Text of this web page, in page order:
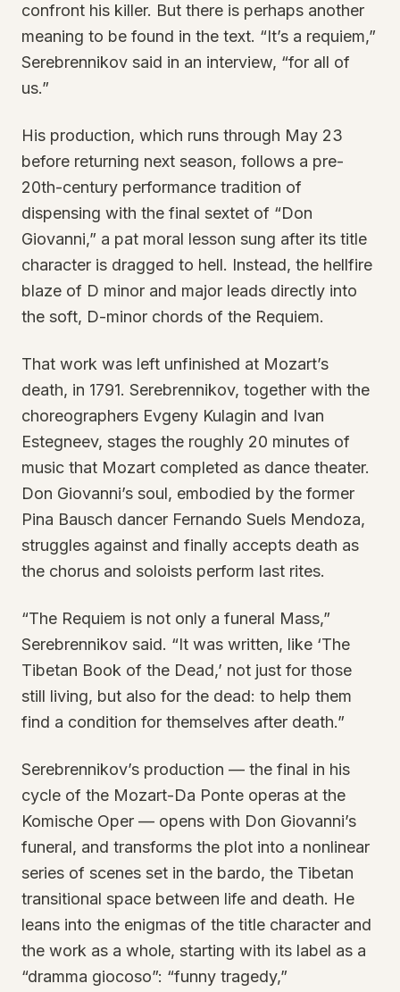
confront his killer. But there is perhaps another
meaning to be found in the text. “It’s a requiem,”
Serebrennikov said in an interview, “for all of
us.”
His production, which runs through May 23
before returning next season, follows a pre-
20th-century performance tradition of
dispensing with the final sextet of “Don
Giovanni,” a pat moral lesson sung after its title
character is dragged to hell. Instead, the hellfire
blaze of D minor and major leads directly into
the soft, D-minor chords of the Requiem.
That work was left unfinished at Mozart’s
death, in 1791. Serebrennikov, together with the
choreographers Evgeny Kulagin and Ivan
Estegneev, stages the roughly 20 minutes of
music that Mozart completed as dance theater.
Don Giovanni’s soul, embodied by the former
Pina Bausch dancer Fernando Suels Mendoza,
struggles against and finally accepts death as
the chorus and soloists perform last rites.
“The Requiem is not only a funeral Mass,”
Serebrennikov said. “It was written, like ‘The
Tibetan Book of the Dead,’ not just for those
still living, but also for the dead: to help them
find a condition for themselves after death.”
Serebrennikov’s production — the final in his
cycle of the Mozart-Da Ponte operas at the
Komische Oper — opens with Don Giovanni’s
funeral, and transforms the plot into a nonlinear
series of scenes set in the bardo, the Tibetan
transitional space between life and death. He
leans into the enigmas of the title character and
the work as a whole, starting with its label as a
“dramma giocoso”: “funny tragedy,”